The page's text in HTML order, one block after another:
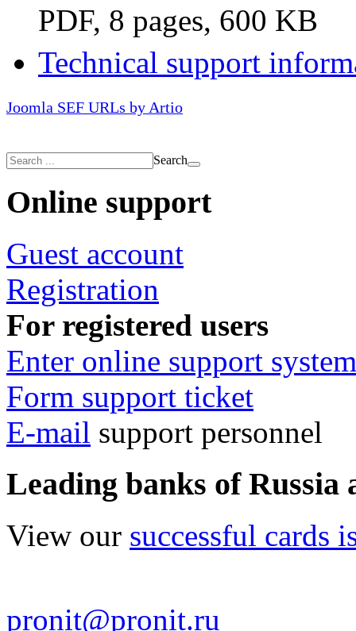
PDF, 8 pages, 600 KB
Technical support
Joomla SEF URLs by Artio
Search
Online support
Guest account
Registration
For registered users
Enter online support system
Form support ticket
E-mail support personnel
Leading banks of Russia
View our successful cards
pronit@pronit.ru